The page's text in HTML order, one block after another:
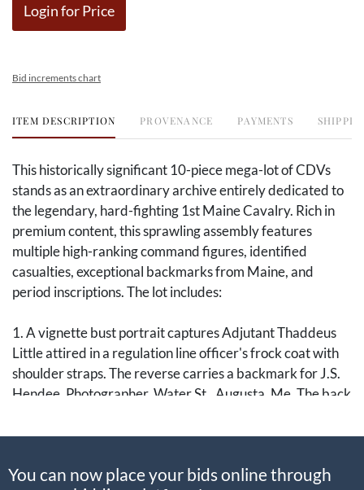
Login for Price
Bid increments chart
ITEM DESCRIPTION PROVENANCE PAYMENTS
This historically significant 10-piece mega-lot of CDVs
stands as an extraordinary archive entirely dedicated to
the legendary, hard-fighting 1st Maine Cavalry. Rich in
premium content, this sprawling assembly features
multiple high-ranking command figures, identified
casualties, exceptional backmarks from Maine, and
period inscriptions. The lot includes:
1. A vignette bust portrait captures Adjutant Thaddeus
Little attired in a regulation line officer's frock coat with
shoulder straps. The reverse carries a backmark for J.S.
Hendee, Photographer, Water St., Augusta, Me. The back
Little / Adj. 1st Me. Cav." accompanied by a note: "Return
regiment's reliable administrative anchor through the
You can now place your bids online through